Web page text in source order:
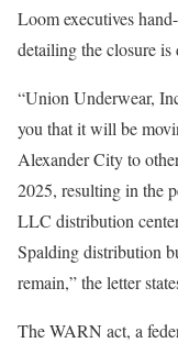
Loom executives
detailing the closure is
“Union Underwear,
you that it will be
Alexander City to
2025, resulting in the
LLC distribution
Spalding distribution
remain,” the letter
The WARN act, a